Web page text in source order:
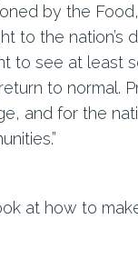
by the
to the
to see at least
to normal.
and for the
at how to